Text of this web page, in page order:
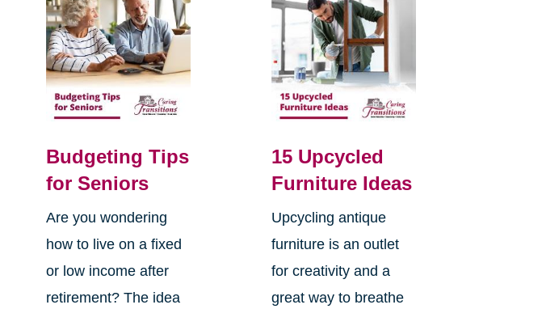
Budgeting Tips
for Seniors
Are you wondering
how to live on a fixed
or low income after
retirement? The idea
15 Upcycled
Furniture Ideas
Upcycling antique
furniture is an outlet
for creativity and a
great way to breathe